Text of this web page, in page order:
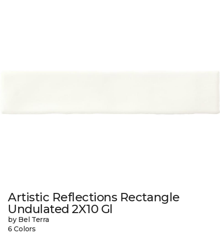
Artistic Reflections Rectangle
Undulated 2X10 Gl
by Bel Terra
6 Colors